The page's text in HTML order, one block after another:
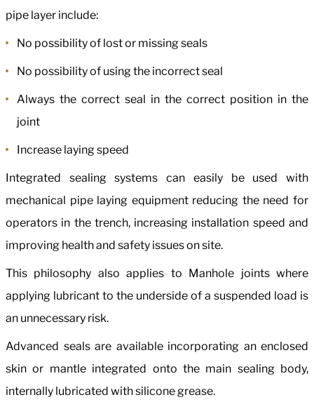
pipe layer include:
No possibility of lost or missing seals
No possibility of using the incorrect seal
Always the correct seal in the correct position in the
joint
Increase laying speed
Integrated sealing systems can easily be used with
mechanical pipe laying equipment reducing the need for
operators in the trench, increasing installation speed and
improving health and safety issues on site.
This philosophy also applies to Manhole joints where
applying lubricant to the underside of a suspended load is
an unnecessary risk.
Advanced seals are available incorporating an enclosed
skin or mantle integrated onto the main sealing body,
internally lubricated with silicone grease.